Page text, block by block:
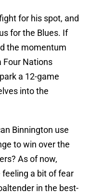
for his spot, and
for the Blues. If
the momentum
Four Nations
a 12-game
into the
Binnington use
to win over the
As of now,
a bit of fear
in the best-